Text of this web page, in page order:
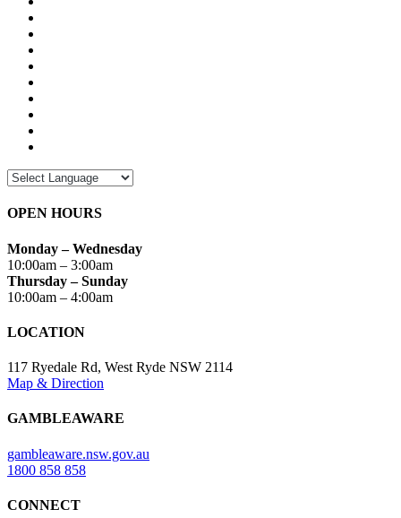
OPEN HOURS
Monday – Wednesday
10:00am – 3:00am
Thursday – Sunday
10:00am – 4:00am
LOCATION
117 Ryedale Rd, West Ryde NSW 2114
Map & Direction
GAMBLEAWARE
gambleaware.nsw.gov.au
1800 858 858
CONNECT